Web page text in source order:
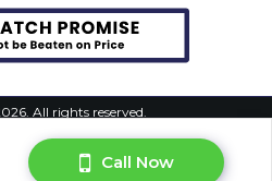
Call Now
All rights reserved.
Conditions|Request Your Data|
Cookie Consent